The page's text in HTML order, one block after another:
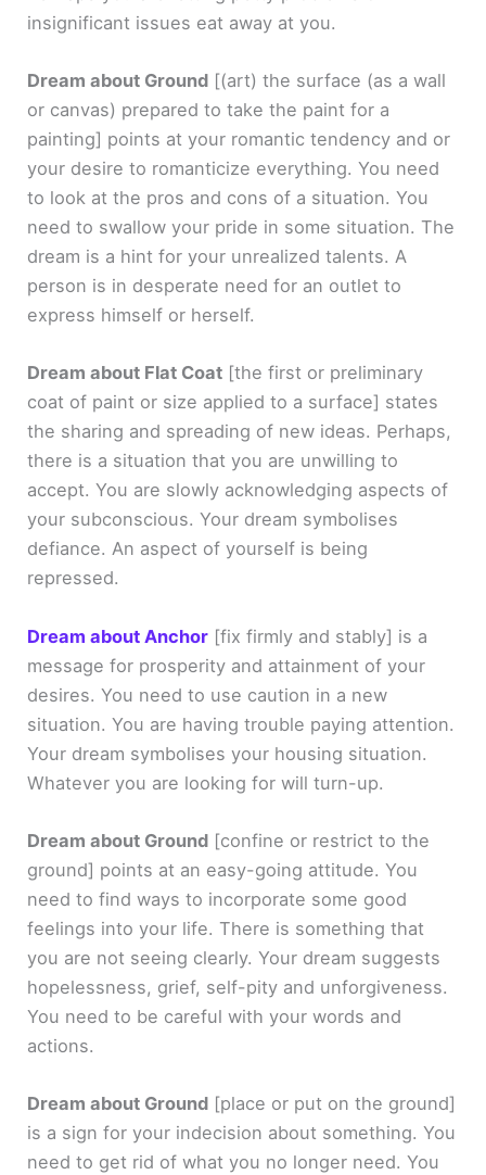
insignificant issues eat away at you.
Dream about Ground [(art) the surface (as a wall
or canvas) prepared to take the paint for a
painting] points at your romantic tendency and or
your desire to romanticize everything. You need
to look at the pros and cons of a situation. You
need to swallow your pride in some situation. The
dream is a hint for your unrealized talents. A
person is in desperate need for an outlet to
express himself or herself.
Dream about Flat Coat [the first or preliminary
coat of paint or size applied to a surface] states
the sharing and spreading of new ideas. Perhaps,
there is a situation that you are unwilling to
accept. You are slowly acknowledging aspects of
your subconscious. Your dream symbolises
defiance. An aspect of yourself is being
repressed.
Dream about Anchor [fix firmly and stably] is a
message for prosperity and attainment of your
desires. You need to use caution in a new
situation. You are having trouble paying attention.
Your dream symbolises your housing situation.
Whatever you are looking for will turn-up.
Dream about Ground [confine or restrict to the
ground] points at an easy-going attitude. You
need to find ways to incorporate some good
feelings into your life. There is something that
you are not seeing clearly. Your dream suggests
hopelessness, grief, self-pity and unforgiveness.
You need to be careful with your words and
actions.
Dream about Ground [place or put on the ground]
is a sign for your indecision about something. You
need to get rid of what you no longer need. You